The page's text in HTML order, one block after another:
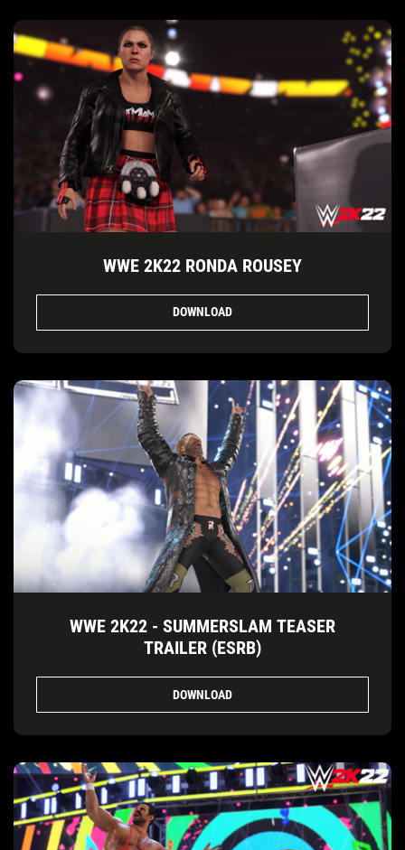
WWE 2K22 RONDA ROUSEY
DOWNLOAD
WWE 2K22 - SUMMERSLAM TEASER
TRAILER (ESRB)
DOWNLOAD